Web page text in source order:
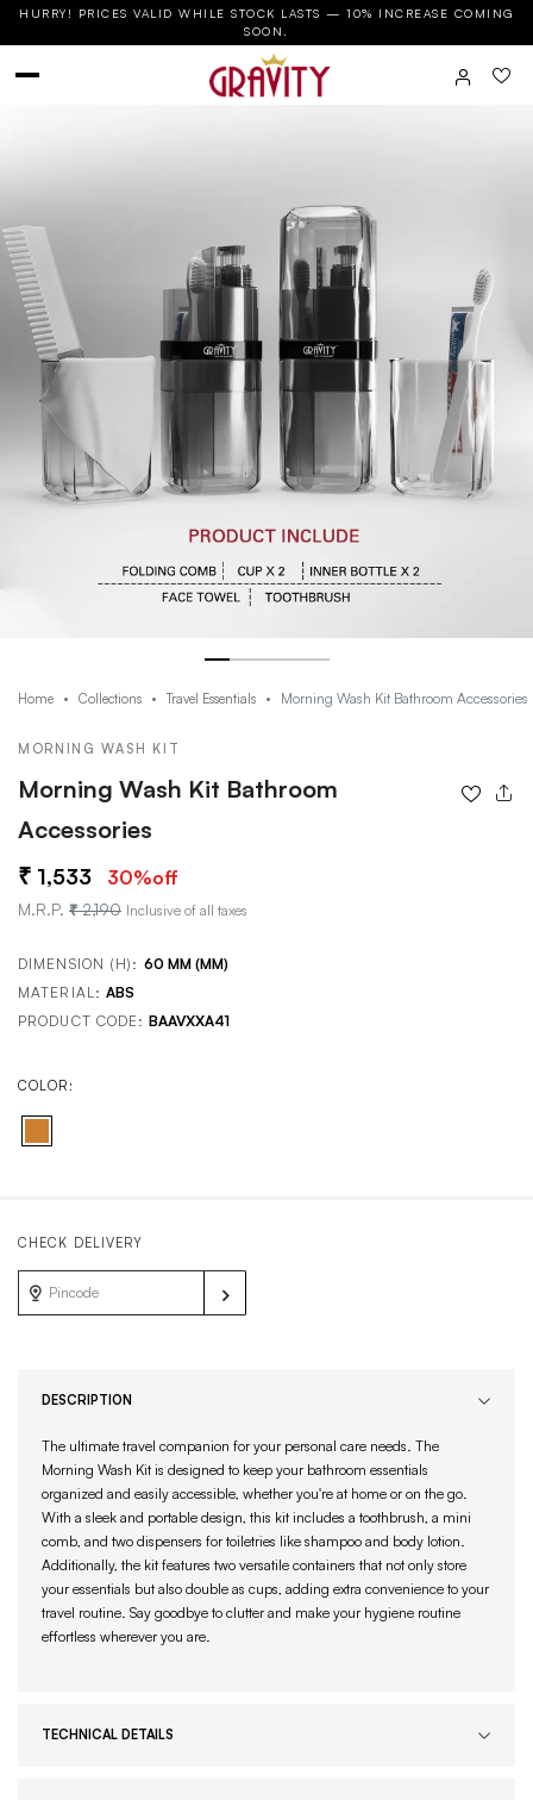
HURRY! PRICES VALID WHILE STOCK LASTS — 10% INCREASE COMING
SOON.
Home Collections Travel Essentials Morning Wash Kit Bathroom Accessories
MORNING WASH KIT
Morning Wash Kit Bathroom
Accessories
1,533 30%off
M.R.P. 2,190 Inclusive of all taxes
DIMENSION (H): 60 MM (MM)
MATERIAL: ABS
PRODUCT CODE:BAAVXXA41
COLOR:
CHECK DELIVERY
DESCRIPTION
The ultimate travel companion for your personal care needs. The
Morning Wash Kit is designed to keep your bathroom essentials
organized and easily accessible, whether you're at home or on the go.
With a sleek and portable design, this kit includes a toothbrush, a mini
comb, and two dispensers for toiletries like shampoo and body lotion.
Additionally, the kit features two versatile containers that not only store
your essentials but also double as cups, adding extra convenience to your
travel routine. Say goodbye to clutter and make your hygiene routine
effortless wherever you are.
TECHNICAL DETAILS